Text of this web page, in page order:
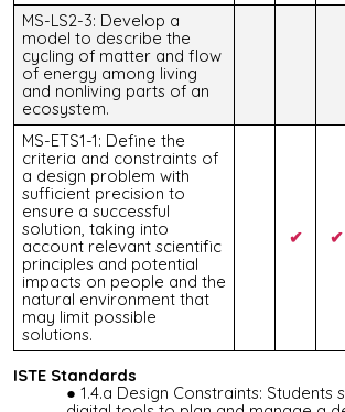
MS-LS2-3: Develop a
model to describe the
cycling of matter and flow
of energy among living
and nonliving parts of an
ecosystem.
MS-ETS1-1: Define the
criteria and constraints of
a design problem with
sufficient precision to
ensure a successful
solution, taking into
account relevant scientific
principles and potential
impacts on people and the
natural environment that
may limit possible
solutions.
✔ ✔
ISTE Standards
1.4.a Design Constraints: Students